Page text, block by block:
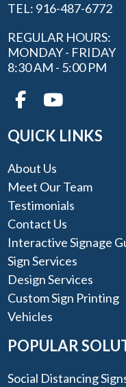
TEL: 916-487-6772
REGULAR HOURS:
MONDAY - FRIDAY
8:30 AM - 5:00 PM
QUICK LINKS
About Us
Meet Our Team
Testimonials
Contact Us
Interactive Signage
Sign Services
Design Services
Custom Sign Printing
Vehicles
POPULAR
Social Distancing